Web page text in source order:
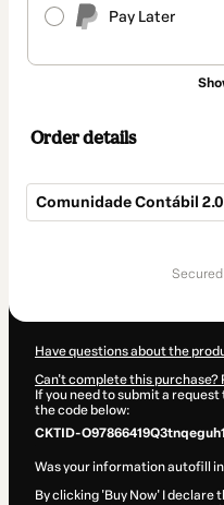
Pay Later
Order details
Comunidade Contábil 2.0
Have questions about the
Can't complete this purchase?
If you need to submit a
the code below:
CKTID-
Was your information autofill
By clicking 'Buy Now' I